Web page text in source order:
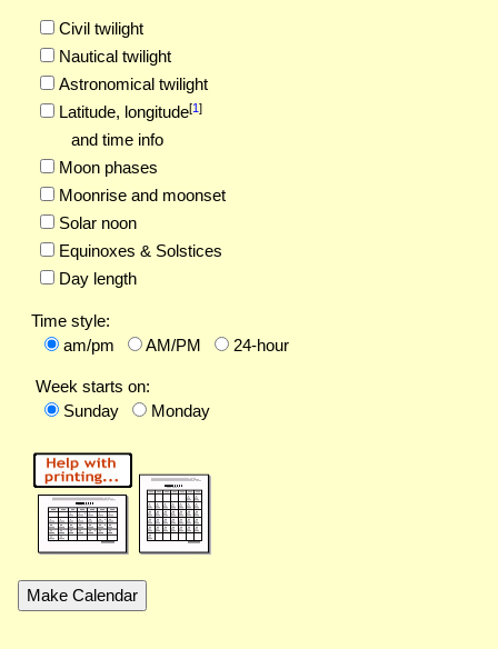
Civil twilight
Nautical twilight
Astronomical twilight
Latitude, longitude[1]
and time info
Moon phases
Moonrise and moonset
Solar noon
Equinoxes & Solstices
Day length
Time style:
am/pm
AM/PM 24-hour
Week starts on:
Sunday
Monday